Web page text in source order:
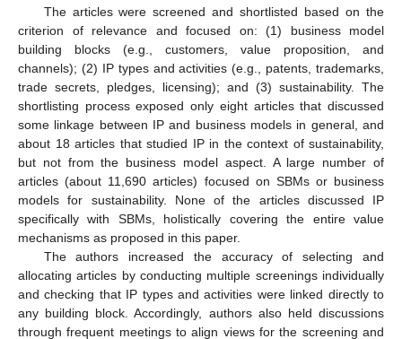
The articles were screened and shortlisted based on the
criterion of relevance and focused on: (1) business model
building blocks (e.g., customers, value proposition, and
channels); (2) IP types and activities (e.g., patents, trademarks,
trade secrets, pledges, licensing); and (3) sustainability. The
shortlisting process exposed only eight articles that discussed
some linkage between IP and business models in general, and
about 18 articles that studied IP in the context of sustainability,
but not from the business model aspect. A large number of
articles (about 11,690 articles) focused on SBMs or business
models for sustainability. None of the articles discussed IP
specifically with SBMs, holistically covering the entire value
mechanisms as proposed in this paper.
The authors increased the accuracy of selecting and
allocating articles by conducting multiple screenings individually
and checking that IP types and activities were linked directly to
any building block. Accordingly, authors also held discussions
through frequent meetings to align views for the screening and